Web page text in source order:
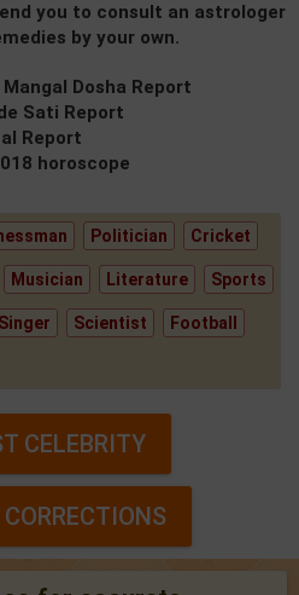
you to consult an astrologer
by your own.
Dosha Report
Sati Report
Report
horoscope
Politician Cricket
Musician Literature Sports
Singer Scientist Football
CELEBRITY